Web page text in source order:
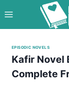
to
content
EPISODIC NOVELS
Kafir Novel
Complete